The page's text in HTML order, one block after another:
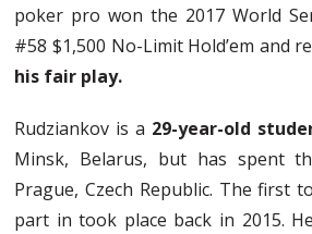
poker pro won the 2017 World
#58 $1,500 No-Limit Hold’em and
his fair play.
Rudziankov is a 29-year-old
Minsk, Belarus, but has spent
Prague, Czech Republic. The first
part in took place back in 2015.